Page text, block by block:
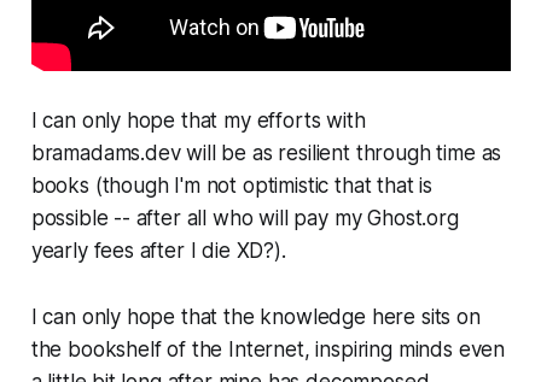
I can only hope that my efforts with
bramadams.dev will be as resilient through time as
books (though I'm not optimistic that that is
possible -- after all who will pay my Ghost.org
yearly fees after I die XD?).
I can only hope that the knowledge here sits on
the bookshelf of the Internet, inspiring minds even